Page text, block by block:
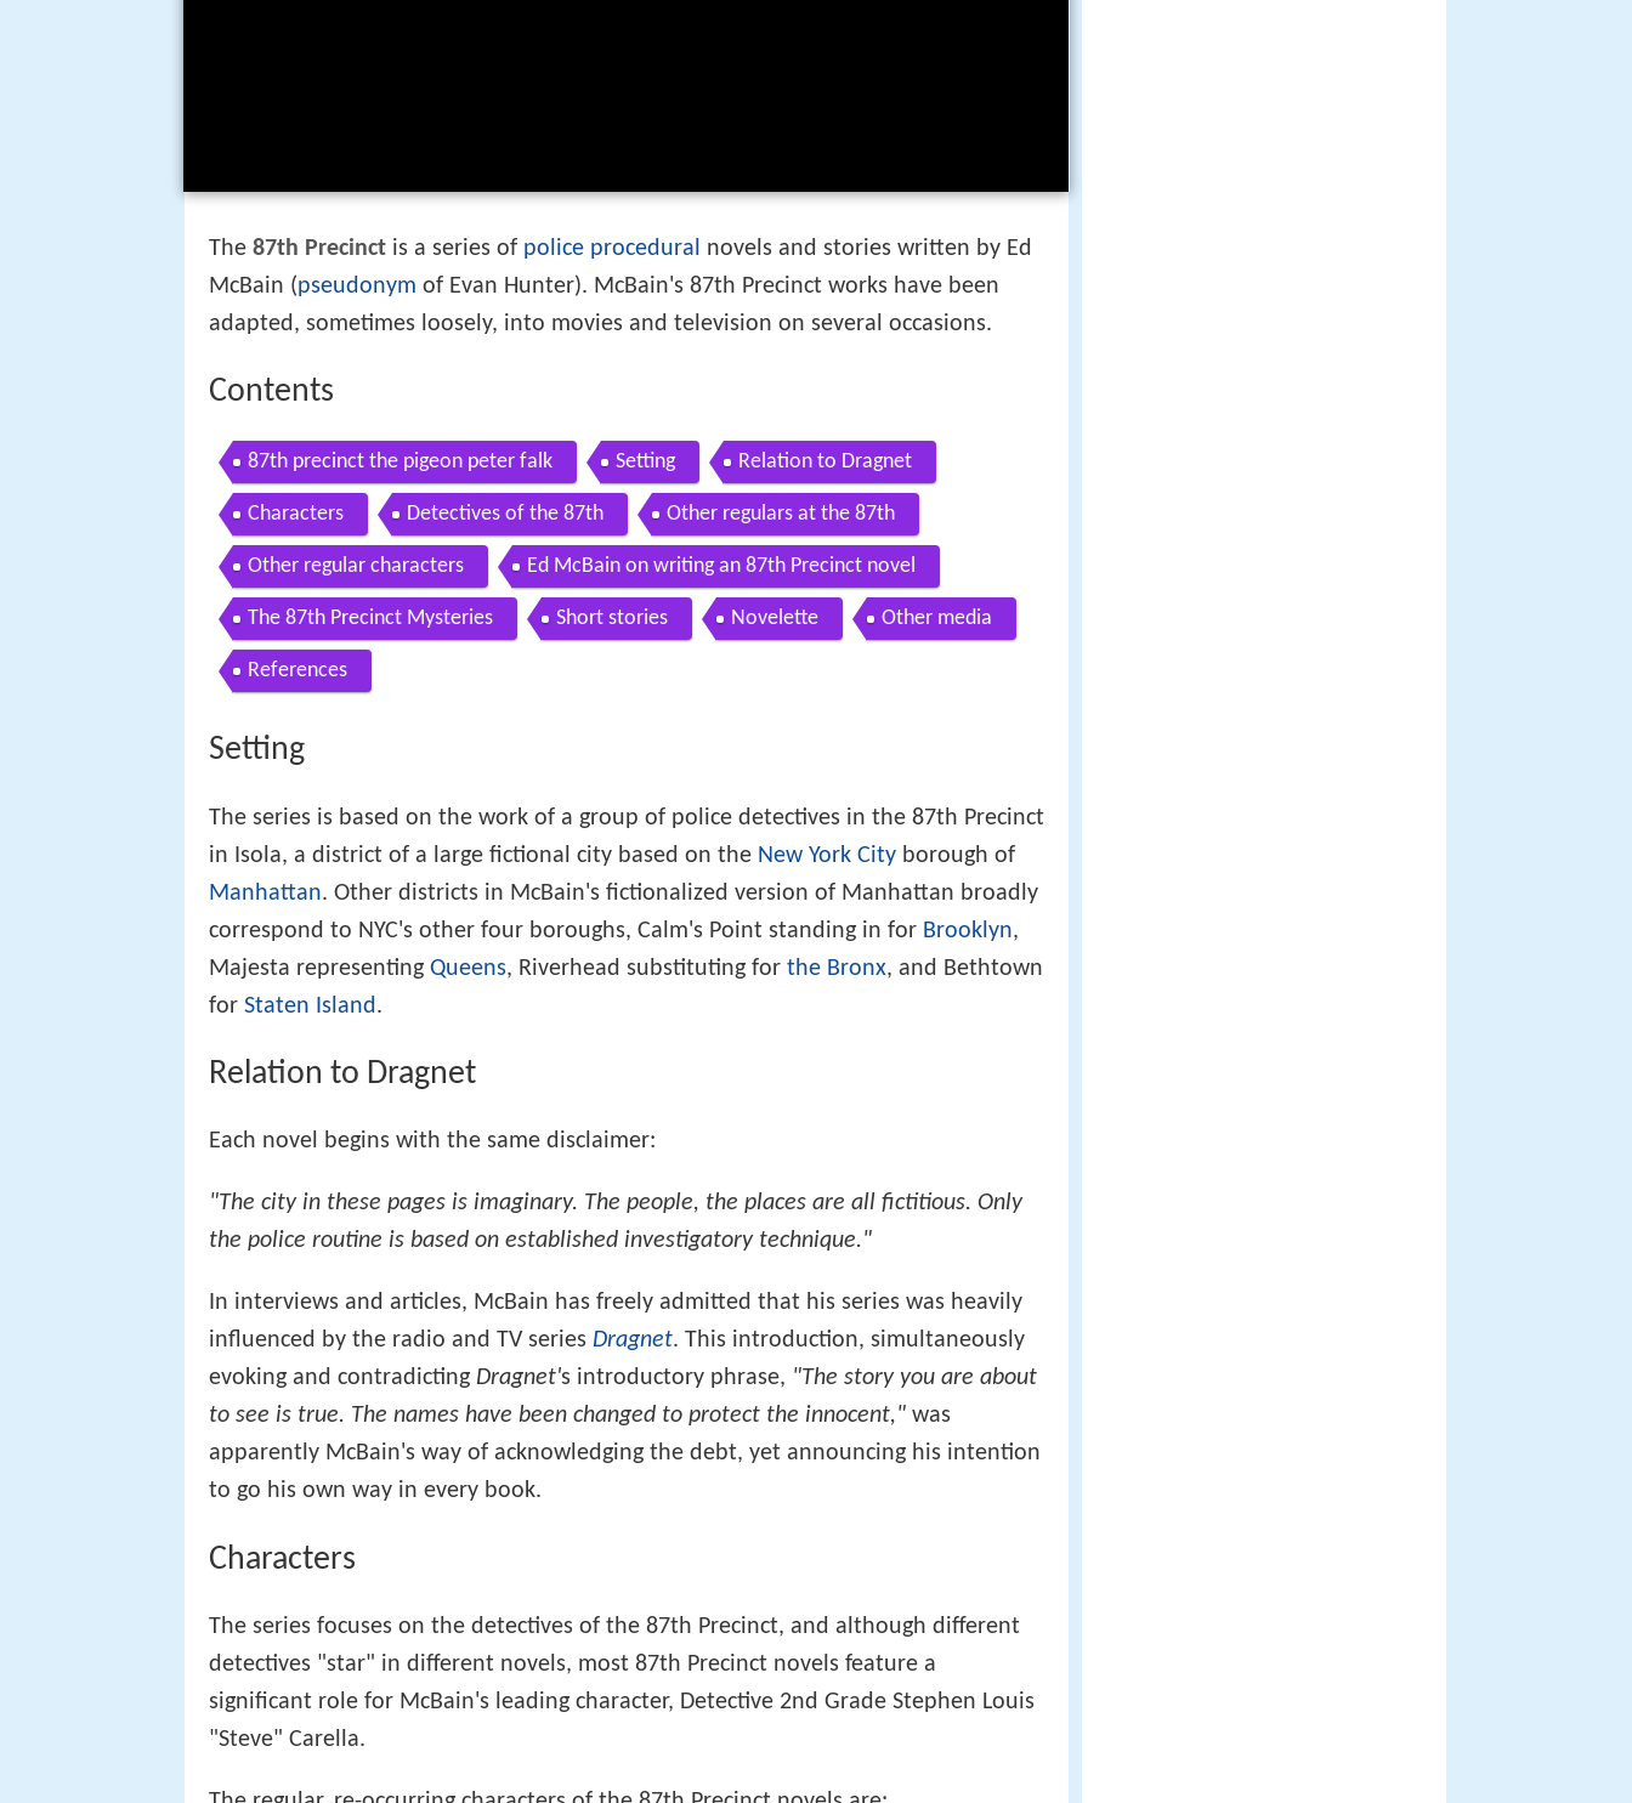
The 87th Precinct is a series of police procedural novels and stories written by Ed
McBain (pseudonym of Evan Hunter). McBain's 87th Precinct works have been
adapted, sometimes loosely, into movies and television on several occasions.
Contents
87th precinct the pigeon peter falk Setting Relation to Dragnet
Characters Detectives of the 87th Other regulars at the 87th
Other regular characters Ed McBain on writing an 87th Precinct novel
The 87th Precinct Mysteries Short stories Novelette Other media
References
Setting
The series is based on the work of a group of police detectives in the 87th Precinct
in Isola, a district of a large fictional city based on the New York City borough of
Manhattan. Other districts in McBain's fictionalized version of Manhattan broadly
correspond to NYC's other four boroughs, Calm's Point standing in for Brooklyn,
Majesta representing Queens, Riverhead substituting for the Bronx, and Bethtown
for Staten Island .
Relation to Dragnet
Each novel begins with the same disclaimer:
"The city in these pages is imaginary. The people, the places are all fictitious. Only
the police routine is based on established investigatory technique."
In interviews and articles, McBain has freely admitted that his series was heavily
influenced by the radio and TV series Dragnet. This introduction, simultaneously
evoking and contradicting Dragnet's introductory phrase, "The story you are about
to see is true. The names have been changed to protect the innocent," was
apparently McBain's way of acknowledging the debt, yet announcing his intention
to go his own way in every book.
Characters
The series focuses on the detectives of the 87th Precinct, and although different
detectives "star" in different novels, most 87th Precinct novels feature a
significant role for McBain's leading character, Detective 2nd Grade Stephen Louis
"Steve" Carella.